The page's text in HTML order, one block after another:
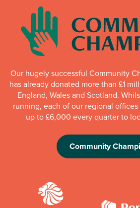
Our hugely successful Community
has already donated more than £1
England, Wales and Scotland.
running, each of our regional
up to £6,000 every quarter to
Community